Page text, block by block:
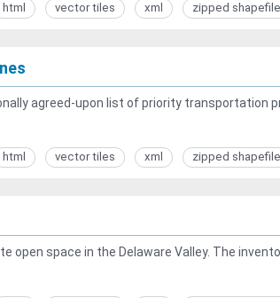
html vector tiles xml zipped shapefile
agreed-upon list of priority transportation
html vector tiles xml zipped shapefile
open space in the Delaware Valley. The